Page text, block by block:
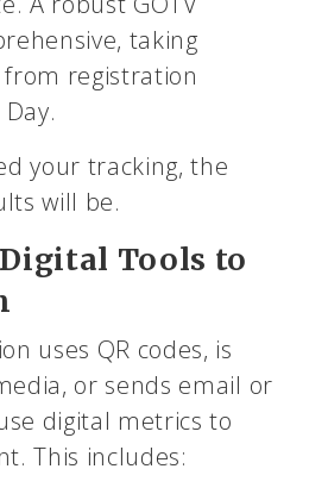
taking
registration
your tracking, the
will be.
Tools to
uses QR codes, is
or sends email or
digital metrics to
This includes: